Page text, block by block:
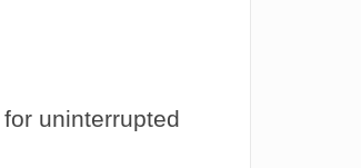
uninterrupted